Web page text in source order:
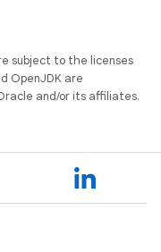
subject to the licenses
OpenJDK are
and/or its affiliates.